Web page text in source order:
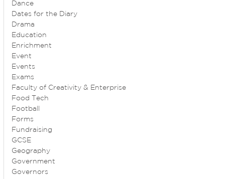
Dance
Dates for the Diary
Drama
Education
Enrichment
Event
Events
Exams
Faculty of Creativity & Enterprise
Food Tech
Football
Forms
Fundraising
GCSE
Geography
Government
Governors